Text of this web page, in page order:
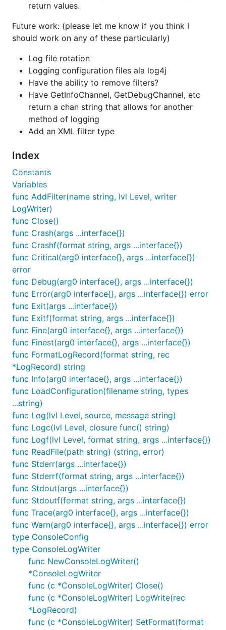
Code example:
import (
	log "github.com/jeanphorn/log4go"
func main() {
	// load config file, it's optional
	// or log.LoadConfiguration("./example.json", "json")
	// config file could be json or xml
	log.LOGGER("Test").Info("category Test info test message: %s", "new test msg")
	log.LOGGER("Test").Debug("category Test debug test ...")
	// Other category not exist, test
	log.LOGGER("Other").Debug("category Other debug test ...")
	// socket log test
	log.LOGGER("TestSocket").Debug("category TestSocket debug test ...")
	// original log4go test
	log.Info("normal info test ...")
	log.Debug("normal debug test ...")
}
The output like:
[2017/11/15 14:35:11 CST] [Test] [INFO]
(main.main:15) category Test info test ...
[2017/11/15 14:35:11 CST] [Test] [INFO]
(main.main:16) category Test info test message:
new test msg
[2017/11/15 14:35:11 CST] [Test] [DEBG]
(main.main:17) category Test debug test ...
[2017/11/15 14:35:11 CST] [DEFAULT] [INFO]
(main.main:26) normal info test ...
[2017/11/15 14:35:11 CST] [DEFAULT] [DEBG]
(main.main:27) normal debug test ...
Thanks
Thanks alecthomas for providing the
resource.
return values.
Future work: (please let me know if you think I
should work on any of these particularly)
Log file rotation
Logging configuration files ala log4j
Have the ability to remove filters?
Have GetInfoChannel, GetDebugChannel, etc
return a chan string that allows for another
method of logging
Add an XML filter type
Index
Constants
Variables
func AddFilter(name string, lvl Level, writer
LogWriter)
func Close()
func Crash(args ...interface{})
func Crashf(format string, args ...interface{})
func Critical(arg0 interface{}, args ...interface{})
error
func Debug(arg0 interface{}, args ...interface{})
func Error(arg0 interface{}, args ...interface{}) error
func Exit(args ...interface{})
func Exitf(format string, args ...interface{})
func Fine(arg0 interface{}, args ...interface{})
func Finest(arg0 interface{}, args ...interface{})
func FormatLogRecord(format string, rec
*LogRecord) string
func Info(arg0 interface{}, args ...interface{})
func LoadConfiguration(filename string, types
...string)
func Log(lvl Level, source, message string)
func Logc(lvl Level, closure func() string)
func Logf(lvl Level, format string, args ...interface{})
func ReadFile(path string) (string, error)
func Stderr(args ...interface{})
func Stderrf(format string, args ...interface{})
func Stdout(args ...interface{})
func Stdoutf(format string, args ...interface{})
func Trace(arg0 interface{}, args ...interface{})
func Warn(arg0 interface{}, args ...interface{}) error
type ConsoleConfig
type ConsoleLogWriter
func NewConsoleLogWriter()
*ConsoleLogWriter
func (c *ConsoleLogWriter) Close()
func (c *ConsoleLogWriter) LogWrite(rec
*LogRecord)
func (c *ConsoleLogWriter) SetFormat(format